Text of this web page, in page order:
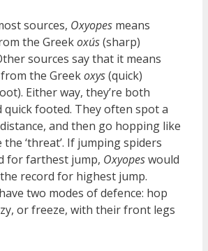
sources, Oxyopes means
the Greekoxús(sharp)
sources say that it means
the Greekoxys(quick)
Either way, they’re both
quick footed. They often spot a
and then go hopping like
the ‘threat’. If jumping spiders
for farthest jump, Oxyopeswould
record for highest jump.
two modes of defence: hop
or freeze, with their front legs